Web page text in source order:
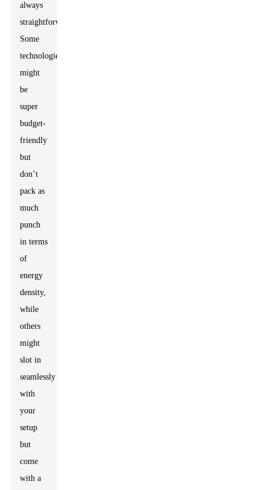
always
straightforward.
Some
technologies
might
be
super
budget-
friendly
but
don’t
pack as
much
punch
in terms
of
energy
density,
while
others
might
slot in
seamlessly
with
your
setup
but
come
with a